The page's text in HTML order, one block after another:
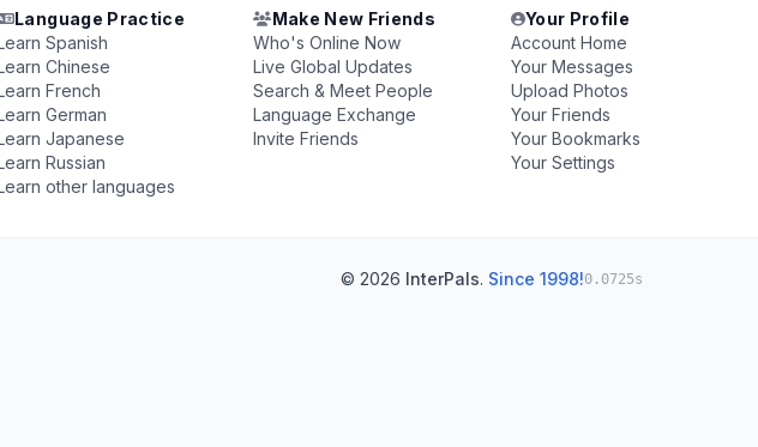
Language Practice
Spanish
Chinese
French
German
Japanese
Russian
other languages
Make New Friends
Who's Online Now
Live Global Updates
Search & Meet People
Language Exchange
Invite Friends
Your Profile
Account Home
Your Messages
Upload Photos
Your Friends
Your Bookmarks
Your Settings
© 2026 InterPals. Since 1998!0.0725s